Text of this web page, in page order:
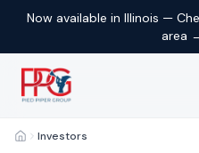
Now available in Illinois —
area
HomeInvestors